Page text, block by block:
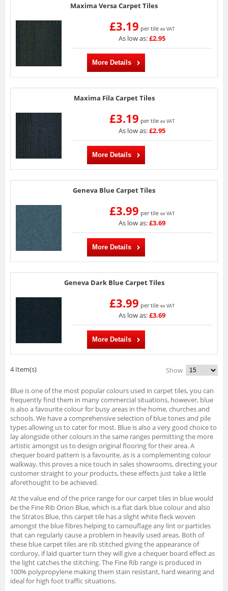
Maxima Versa Carpet Tiles
£3.19 per tile ex VAT
As low as:£2.95
More Details
Maxima Fila Carpet Tiles
£3.19 per tile ex VAT
As low as:£2.95
More Details
Geneva Blue Carpet Tiles
£3.99 per tile ex VAT
As low as:£3.69
More Details
Geneva Dark Blue Carpet Tiles
£3.99 per tile ex VAT
As low as:£3.69
More Details
4 Item(s) Show
Blue is one of the most popular colours used in carpet tiles, you can
frequently find them in many commercial situations, however, blue
is also a favourite colour for busy areas in the home, churches and
schools. We have a comprehensive selection of blue tones and pile
types allowing us to cater for most. Blue is also a very good choice to
lay alongside other colours in the same ranges permitting the more
artistic amongst us to design original flooring for their area. A
chequer board pattern is a favourite, as is a complementing colour
walkway, this proves a nice touch in sales showrooms, directing your
customer straight to your products, these effects just take a little
aforethought to be achieved.
At the value end of the price range for our carpet tiles in blue would
be the Fine Rib Orion Blue, which is a flat dark blue colour and also
the Stratos Blue, this carpet tile has a slight white fleck woven
amongst the blue fibres helping to camouflage any lint or particles
that can regularly cause a problem in heavily used areas. Both of
these blue carpet tiles are rib stitched giving the appearance of
corduroy, if laid quarter turn they will give a chequer board effect as
the light catches the stitching. The Fine Rib range is produced in
100% polypropylene making them stain resistant, hard wearing and
ideal for high foot traffic situations.